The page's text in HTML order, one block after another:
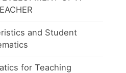
and Student
for Teaching